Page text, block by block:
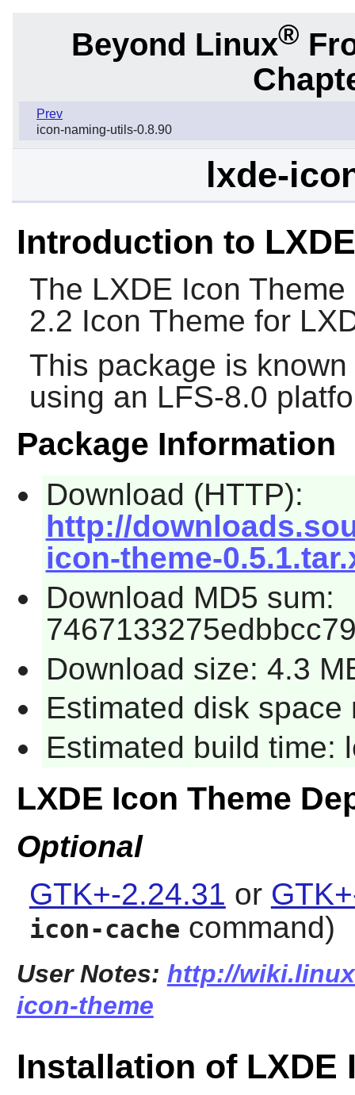
Beyond Linux®
Prev
icon-naming-utils-0.8.90
lxde-
Introduction to
The LXDE Icon Theme
2.2 Icon Theme for
This package is
using an LFS-8.0
Package Information
Download (HTTP):
http://
icon-theme-
Download MD5 sum:
Download size: 4.3
Estimated disk space
Estimated build time:
LXDE Icon Theme
Optional
GTK+-2.24.31 or
icon-cache command)
User Notes: http://
icon-theme
Installation of LXDE